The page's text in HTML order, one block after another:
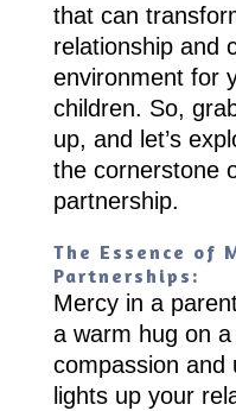
that can
relationship and
environment for
children. So,
up, and let’s
the cornerstone
partnership.
The Essence of
Partnerships:
Mercy in a
a warm hug on
compassion and
lights up your